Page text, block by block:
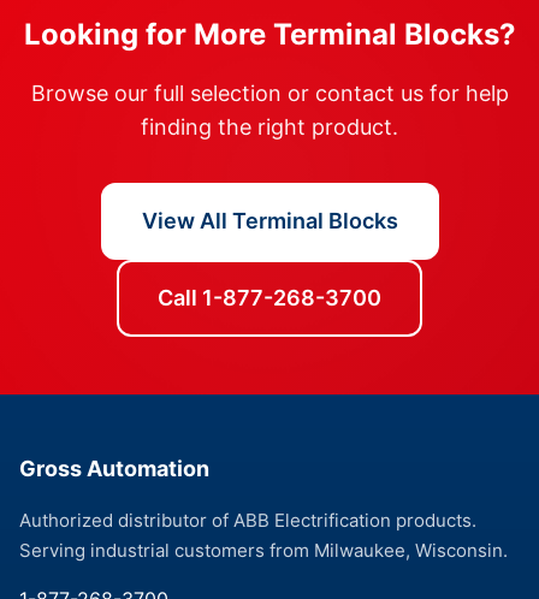
Looking for More Terminal Blocks?
Browse our full selection or contact us for help
finding the right product.
View All Terminal Blocks
Call 1-877-268-3700
Gross Automation
Authorized distributor of ABB Electrification products.
Serving industrial customers from Milwaukee, Wisconsin.